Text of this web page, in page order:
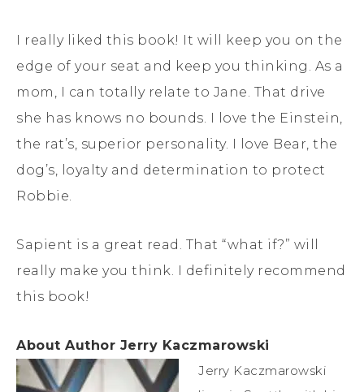
I really liked this book! It will keep you on the
edge of your seat and keep you thinking. As a
mom, I can totally relate to Jane. That drive
she has knows no bounds. I love the Einstein,
the rat’s, superior personality. I love Bear, the
dog’s, loyalty and determination to protect
Robbie.
Sapient is a great read. That “what if?” will
really make you think. I definitely recommend
this book!
About Author Jerry Kaczmarowski
Jerry Kaczmarowski